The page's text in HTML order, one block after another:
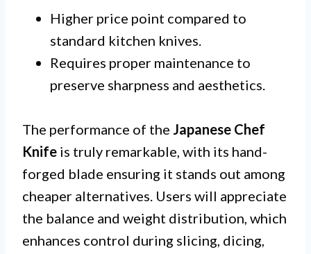
Higher price point compared to
standard kitchen knives.
Requires proper maintenance to
preserve sharpness and aesthetics.
The performance of the Japanese Chef
Knife is truly remarkable, with its hand-
forged blade ensuring it stands out among
cheaper alternatives. Users will appreciate
the balance and weight distribution, which
enhances control during slicing, dicing,